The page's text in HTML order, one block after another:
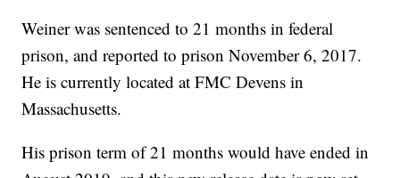
Weiner was sentenced to 21 months in federal
prison, and reported to prison November 6, 2017.
He is currently located at FMC Devens in
Massachusetts.
His prison term of 21 months would have ended in